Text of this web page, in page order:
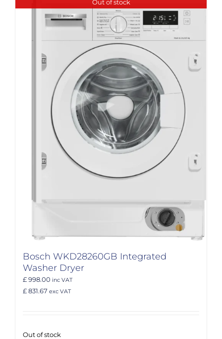
Out of stock
Bosch WKD28260GB Integrated
Washer Dryer
£ 998.00 inc VAT
£ 831.67 exc VAT
Out of stock